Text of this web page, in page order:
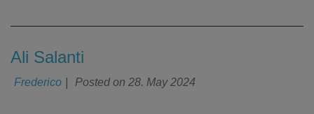
Ali Salanti
Frederico Posted on 28. May 2024